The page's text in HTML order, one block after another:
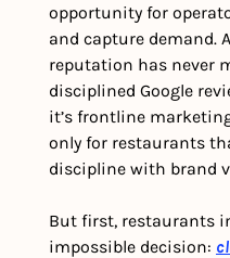
opportunity for
and capture demand.
reputation has never
disciplined Google
it’s frontline
only for restaurants
discipline with brand
But first, restaurants
impossible decision: